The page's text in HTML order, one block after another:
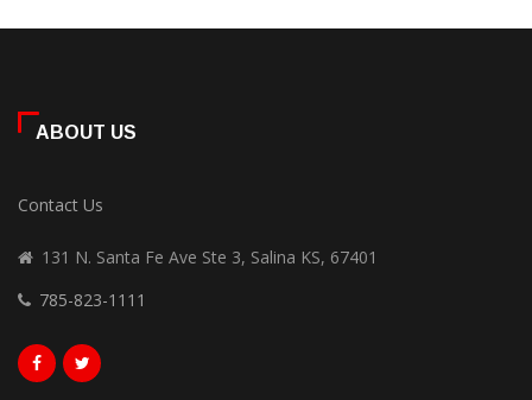
ABOUT US
Contact Us
131 N. Santa Fe Ave Ste 3, Salina KS, 67401
785-823-1111